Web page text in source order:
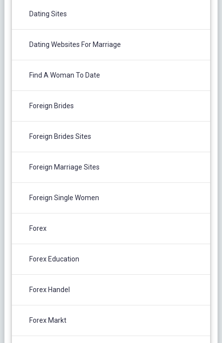
Dating Sites
Dating Websites For Marriage
Find A Woman To Date
Foreign Brides
Foreign Brides Sites
Foreign Marriage Sites
Foreign Single Women
Forex
Forex Education
Forex Handel
Forex Markt